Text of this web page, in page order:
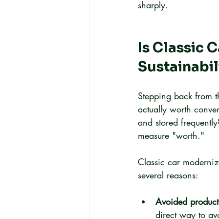
sharply.
Is Classic
Stepping back from
actually worth
and stored
measure "worth."
Classic car
several reasons:
Avoided
direct way to